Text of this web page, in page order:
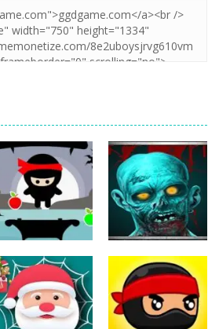
Action
Ninja Jumper
25
Action
The Last
Stand
14